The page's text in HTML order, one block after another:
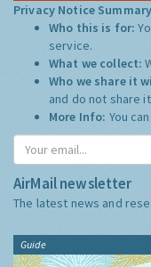
Privacy Notice
Who this is for:
service.
What we collect:
Who we share it
and do not share
More Info: You
AirMail newsletter
The latest news and
Guide